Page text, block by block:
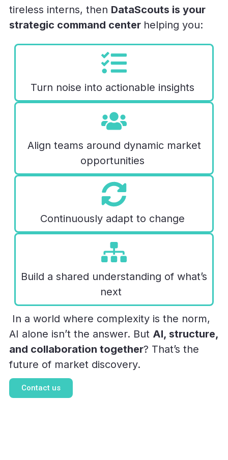
tireless interns, then DataScouts is your
strategic command center helping you:
Turn noise into actionable insights
Align teams around dynamic market
opportunities
Continuously adapt to change
Build a shared understanding of what’s
next
In a world where complexity is the norm,
AI alone isn’t the answer. But AI, structure,
and collaboration together? That’s the
future of market discovery.
Contact us